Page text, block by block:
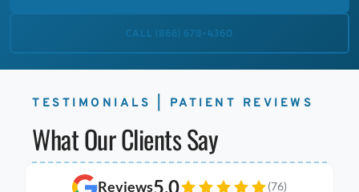
CALL (866) 678-4360
TESTIMONIALS | PATIENT REVIEWS
What Our Clients Say
Reviews5.0 (76)